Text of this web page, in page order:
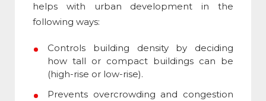
helps with urban development in the
following ways:
Controls building density by deciding
how tall or compact buildings can be
(high-rise or low-rise).
Prevents overcrowding and congestion